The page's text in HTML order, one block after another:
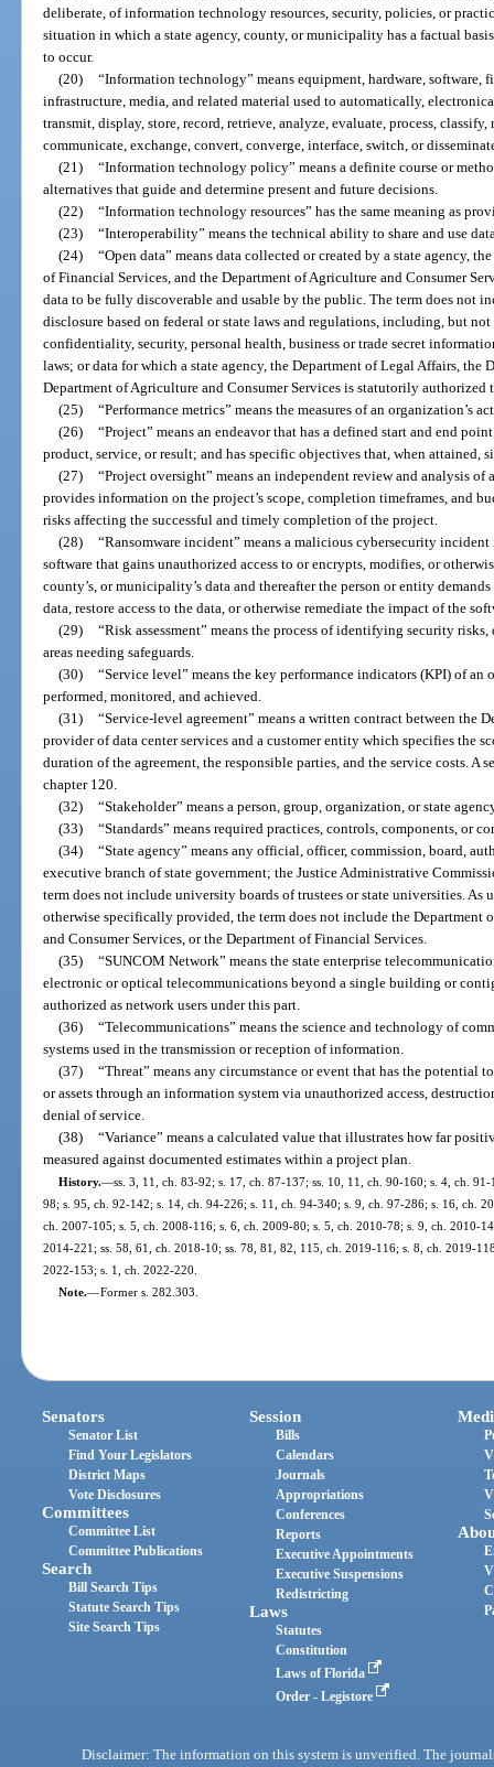
deliberate, of information technology resources, security, policies, or
situation in which a state agency, county, or municipality has a factual
to occur.
(20) “Information technology” means equipment, hardware, software,
infrastructure, media, and related material used to automatically,
transmit, display, store, record, retrieve, analyze, evaluate, process,
communicate, exchange, convert, converge, interface, switch, or
(21) “Information technology policy” means a definite course or
alternatives that guide and determine present and future decisions.
(22) “Information technology resources” has the same meaning as
(23) “Interoperability” means the technical ability to share and use
(24) “Open data” means data collected or created by a state agency,
of Financial Services, and the Department of Agriculture and Consumer
data to be fully discoverable and usable by the public. The term does not
disclosure based on federal or state laws and regulations, including, but
confidentiality, security, personal health, business or trade secret
laws; or data for which a state agency, the Department of Legal Affairs, the
Department of Agriculture and Consumer Services is statutorily authorized
(25) “Performance metrics” means the measures of an organization’s
(26) “Project” means an endeavor that has a defined start and end
product, service, or result; and has specific objectives that, when attained,
(27) “Project oversight” means an independent review and analysis
provides information on the project’s scope, completion timeframes, and
risks affecting the successful and timely completion of the project.
(28) “Ransomware incident” means a malicious cybersecurity
software that gains unauthorized access to or encrypts, modifies, or
county’s, or municipality’s data and thereafter the person or entity
data, restore access to the data, or otherwise remediate the impact of the
(29) “Risk assessment” means the process of identifying security
areas needing safeguards.
(30) “Service level” means the key performance indicators (KPI) of
performed, monitored, and achieved.
(31) “Service-level agreement” means a written contract between the
provider of data center services and a customer entity which specifies the
duration of the agreement, the responsible parties, and the service costs. A
chapter 120.
(32) “Stakeholder” means a person, group, organization, or state
(33) “Standards” means required practices, controls, components, or
(34) “State agency” means any official, officer, commission, board,
executive branch of state government; the Justice Administrative
term does not include university boards of trustees or state universities. As
otherwise specifically provided, the term does not include the Department
and Consumer Services, or the Department of Financial Services.
(35) “SUNCOM Network” means the state enterprise
electronic or optical telecommunications beyond a single building or
authorized as network users under this part.
(36) “Telecommunications” means the science and technology of
systems used in the transmission or reception of information.
(37) “Threat” means any circumstance or event that has the potential
or assets through an information system via unauthorized access,
denial of service.
(38) “Variance” means a calculated value that illustrates how far
measured against documented estimates within a project plan.
History.—ss. 3, 11, ch. 83-92; s. 17, ch. 87-137; ss. 10, 11, ch. 90-160; s. 4, ch.
98; s. 95, ch. 92-142; s. 14, ch. 94-226; s. 11, ch. 94-340; s. 9, ch. 97-286; s. 16, ch.
ch. 2007-105; s. 5, ch. 2008-116; s. 6, ch. 2009-80; s. 5, ch. 2010-78; s. 9, ch. 2010-
2014-221; ss. 58, 61, ch. 2018-10; ss. 78, 81, 82, 115, ch. 2019-116; s. 8, ch. 2019-
2022-153; s. 1, ch. 2022-220.
Note.—Former s. 282.303.
Senators
Senator List
Find Your Legislators
District Maps
Vote Disclosures
Committees
Committee List
Committee Publications
Search
Bill Search Tips
Statute Search Tips
Site Search Tips
Session
Bills
Calendars
Journals
Appropriations
Conferences
Reports
Executive Appointments
Executive Suspensions
Redistricting
Laws
Statutes
Constitution
Laws of Florida
Order - Legistore
Disclaimer: The information on this system is unverified. The